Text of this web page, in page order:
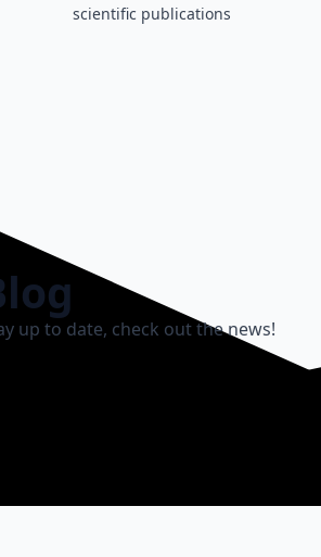
scientific publications
up to date, check out the news!